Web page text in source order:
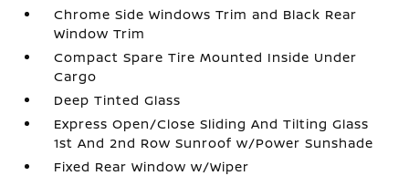
Chrome Side Windows Trim and Black Rear
Window Trim
Compact Spare Tire Mounted Inside Under
Cargo
Deep Tinted Glass
Express Open/Close Sliding And Tilting Glass
1st And 2nd Row Sunroof w/Power Sunshade
Fixed Rear Window w/Wiper